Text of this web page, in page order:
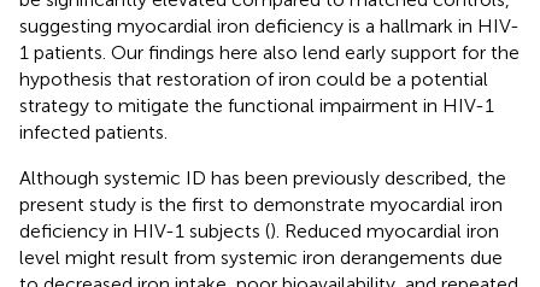
suggesting myocardial iron deficiency is a hallmark in HIV-
1 patients. Our findings here also lend early support for the
hypothesis that restoration of iron could be a potential
strategy to mitigate the functional impairment in HIV-1
infected patients.
Although systemic ID has been previously described, the
present study is the first to demonstrate myocardial iron
deficiency in HIV-1 subjects (). Reduced myocardial iron
level might result from systemic iron derangements due